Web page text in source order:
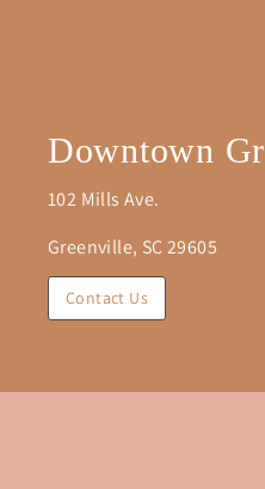
Downtown
102 Mills Ave.
Greenville, SC 29605
Contact Us